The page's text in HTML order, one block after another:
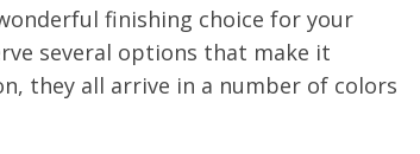
finishing choice for your
several options that make it
they all arrive in a number of colors